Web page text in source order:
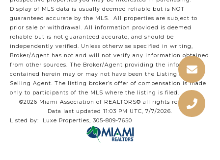
Display of MLS data is usually deemed reliable but is NOT
guaranteed accurate by the MLS. All properties are subject to
prior sale or withdrawal. All information provided is deemed
reliable but is not guaranteed accurate, and should be
independently verified. Unless otherwise specified in writing,
Broker/Agent has not and will not verify any information obtained
from other sources. The Broker/Agent providing the information
contained herein may or may not have been the Listing and/or
Selling Agent. The listing broker’s offer of compensation is made
only to participants of the MLS where the listing is filed.
©2026 Miami Association of REALTORS® all rights reserved.
Data last updated 11:03 PM UTC, 7/7/2026.
Listed by: Luxe Properties, 305-809-7650